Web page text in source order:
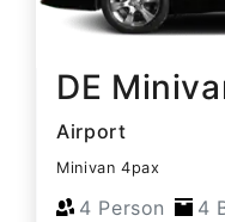
DE
Airport
Minivan 4pax
4 Person 4